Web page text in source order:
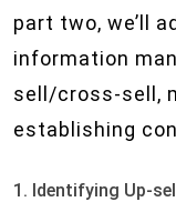
part two, we’ll
information
sell/cross-sell,
establishing
1. Identifying Up-